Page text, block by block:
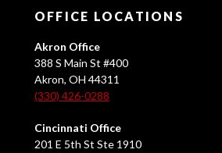
OFFICE LOCATIONS
Akron Office
388 S Main St #400
Akron, OH 44311
(330) 426-0288
Cincinnati Office
201 E 5th St Ste 1910